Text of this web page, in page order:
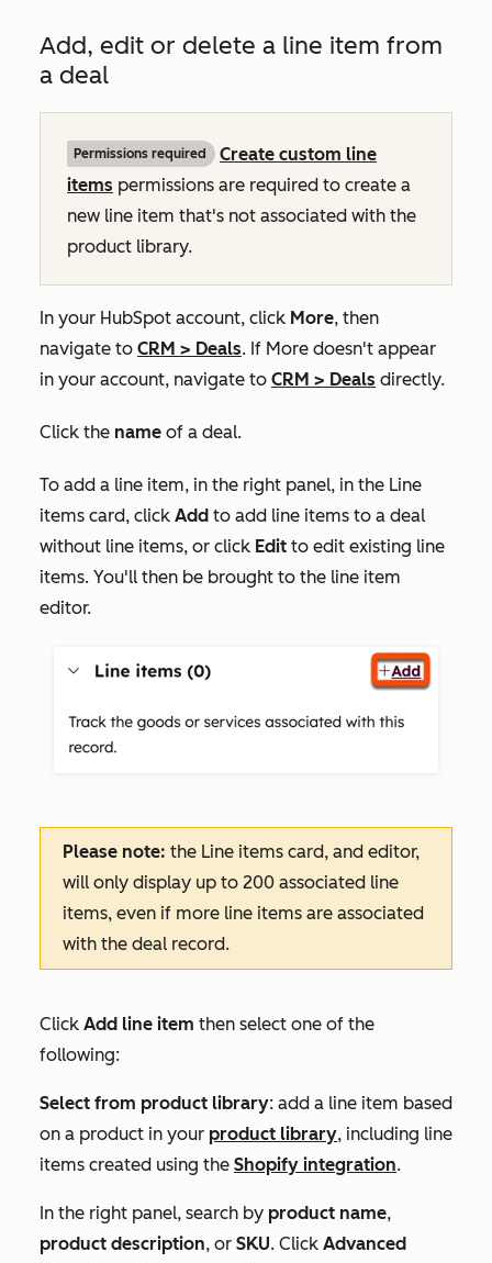
Add, edit or delete a line item from
a deal
Permissions required
Create custom line
items permissions are required to create a
new line item that's not associated with the
product library.
In your HubSpot account, click More, then
navigate to CRM > Deals. If More doesn't appear
in your account, navigate to CRM > Deals directly.
Click the name of a deal.
To add a line item, in the right panel, in the Line
items card, click Add to add line items to a deal
without line items, or click Edit to edit existing line
items. You'll then be brought to the line item
editor.
Please note: the Line items card, and editor,
will only display up to 200 associated line
items, even if more line items are associated
with the deal record.
Click Add line item then select one of the
following:
Select from product library: add a line item based
on a product in your product library, including line
items created using the Shopify integration.
In the right panel, search by product name,
product description, or SKU. Click Advanced